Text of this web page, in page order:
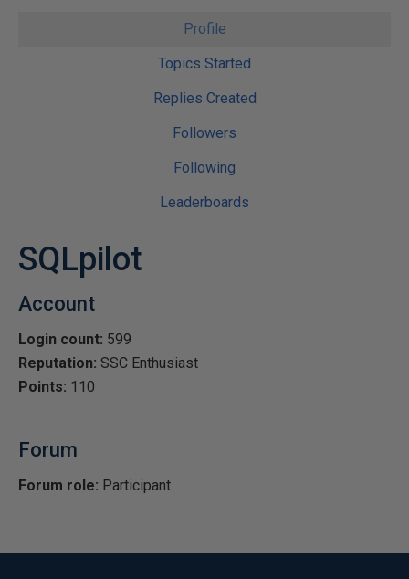
Profile
Topics Started
Replies Created
Followers
Following
Leaderboards
SQLpilot
Account
Login count: 599
Reputation: SSC Enthusiast
Points: 110
Forum
Forum role: Participant